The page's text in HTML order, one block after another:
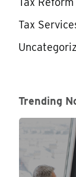
Tax
Trending